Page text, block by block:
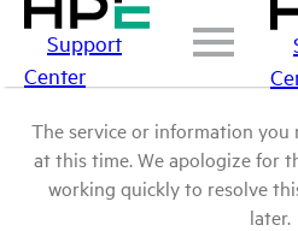
Support
Center
The service or information you
at this time. We apologize for
working quickly to resolve
later.